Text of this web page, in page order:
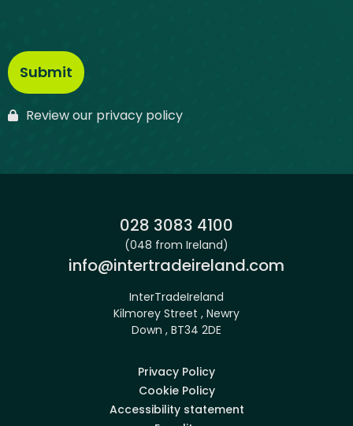
Review our privacy policy
Phone:
028 3083 4100
(048 from Ireland)
Email:
info@intertradeireland.com
InterTradeIreland
Kilmorey Street , Newry
Down , BT34 2DE
Privacy Policy
Cookie Policy
Accessibility statement